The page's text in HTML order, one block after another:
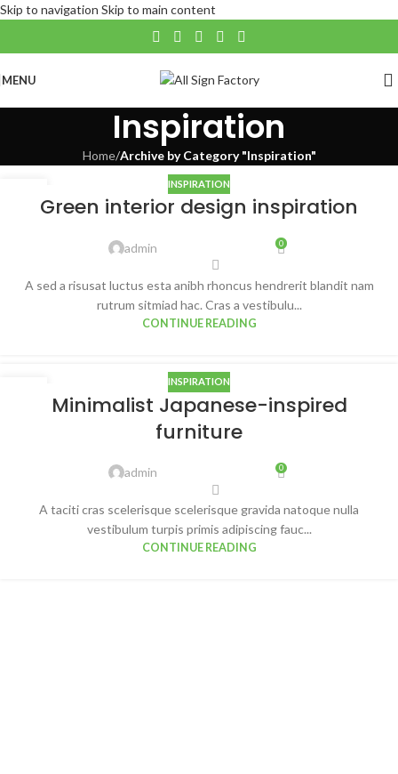
Skip to navigation Skip to main content
MENU
Inspiration
Home/Archive by Category "Inspiration"
INSPIRATION
Green interior design inspiration
admin 0
A sed a risusat luctus esta anibh rhoncus hendrerit blandit nam
rutrum sitmiad hac. Cras a vestibulu...
CONTINUE READING
INSPIRATION
Minimalist Japanese-inspired
furniture
admin 0
A taciti cras scelerisque scelerisque gravida natoque nulla
vestibulum turpis primis adipiscing fauc...
CONTINUE READING